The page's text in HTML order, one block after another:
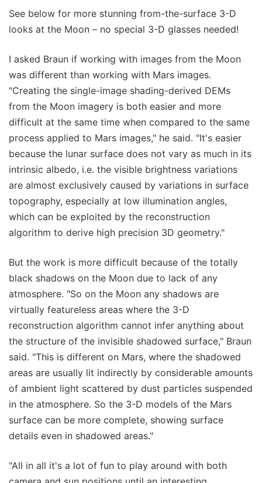
See below for more stunning from-the-surface 3-D
looks at the Moon – no special 3-D glasses needed!
I asked Braun if working with images from the Moon
was different than working with Mars images.
"Creating the single-image shading-derived DEMs
from the Moon imagery is both easier and more
difficult at the same time when compared to the same
process applied to Mars images," he said. "It's easier
because the lunar surface does not vary as much in its
intrinsic albedo, i.e. the visible brightness variations
are almost exclusively caused by variations in surface
topography, especially at low illumination angles,
which can be exploited by the reconstruction
algorithm to derive high precision 3D geometry."
But the work is more difficult because of the totally
black shadows on the Moon due to lack of any
atmosphere. "So on the Moon any shadows are
virtually featureless areas where the 3-D
reconstruction algorithm cannot infer anything about
the structure of the invisible shadowed surface," Braun
said. "This is different on Mars, where the shadowed
areas are usually lit indirectly by considerable amounts
of ambient light scattered by dust particles suspended
in the atmosphere. So the 3-D models of the Mars
surface can be more complete, showing surface
details even in shadowed areas."
"All in all it's a lot of fun to play around with both